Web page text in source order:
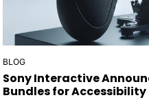
POSTED
IN
BLOG
Sony Interactive
Bundles for Accessibility